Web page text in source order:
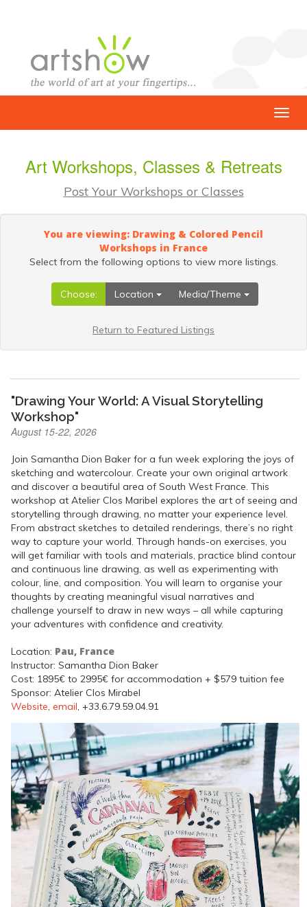
Art Workshops, Classes & Retreats
Post Your Workshops or Classes
You are viewing: Drawing & Colored Pencil
Workshops in France
Select from the following options to view more listings.
Choose: Location Media/Theme
Return to Featured Listings
"Drawing Your World: A Visual Storytelling
Workshop"
August 15-22, 2026
Join Samantha Dion Baker for a fun week exploring the joys of
sketching and watercolour. Create your own original artwork
and discover a beautiful area of South West France. This
workshop at Atelier Clos Maribel explores the art of seeing and
storytelling through drawing, no matter your experience level.
From abstract sketches to detailed renderings, there’s no right
way to capture your world. Through hands-on exercises, you
will get familiar with tools and materials, practice blind contour
and continuous line drawing, as well as experimenting with
colour, line, and composition. You will learn to organise your
thoughts by creating meaningful visual narratives and
challenge yourself to draw in new ways – all while capturing
your adventures with confidence and creativity.
Location: Pau, France
Instructor: Samantha Dion Baker
Cost: 1895€ to 2995€ for accommodation + $579 tuition fee
Sponsor: Atelier Clos Mirabel
Website, email, +33.6.79.59.04.91